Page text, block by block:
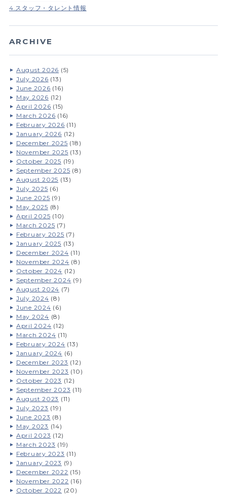
4.スタッフ・タレント情報
ARCHIVE
August 2026 (5)
July 2026 (13)
June 2026 (16)
May 2026 (12)
April 2026 (15)
March 2026 (16)
February 2026 (11)
January 2026 (12)
December 2025 (18)
November 2025 (13)
October 2025 (19)
September 2025 (8)
August 2025 (13)
July 2025 (6)
June 2025 (9)
May 2025 (8)
April 2025 (10)
March 2025 (7)
February 2025 (7)
January 2025 (13)
December 2024 (11)
November 2024 (8)
October 2024 (12)
September 2024 (9)
August 2024 (7)
July 2024 (8)
June 2024 (6)
May 2024 (8)
April 2024 (12)
March 2024 (11)
February 2024 (13)
January 2024 (6)
December 2023 (12)
November 2023 (10)
October 2023 (12)
September 2023 (11)
August 2023 (11)
July 2023 (19)
June 2023 (8)
May 2023 (14)
April 2023 (12)
March 2023 (19)
February 2023 (11)
January 2023 (9)
December 2022 (15)
November 2022 (16)
October 2022 (20)